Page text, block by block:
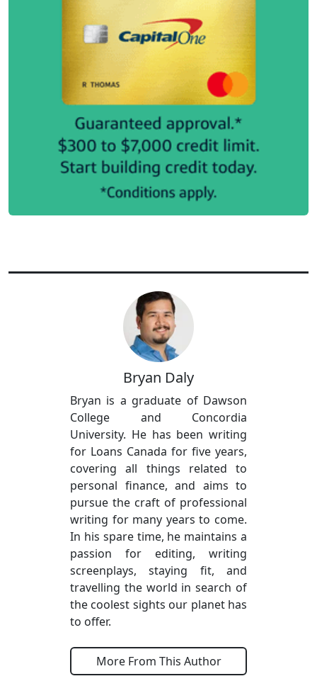
Bryan Daly
Bryan is a graduate of Dawson
College and Concordia
University. He has been writing
for Loans Canada for five years,
covering all things related to
personal finance, and aims to
pursue the craft of professional
writing for many years to come.
In his spare time, he maintains a
passion for editing, writing
screenplays, staying fit, and
travelling the world in search of
the coolest sights our planet has
to offer.
More From This Author